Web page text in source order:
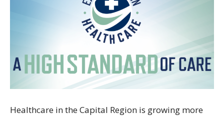
Healthcare in the Capital Region is growing more